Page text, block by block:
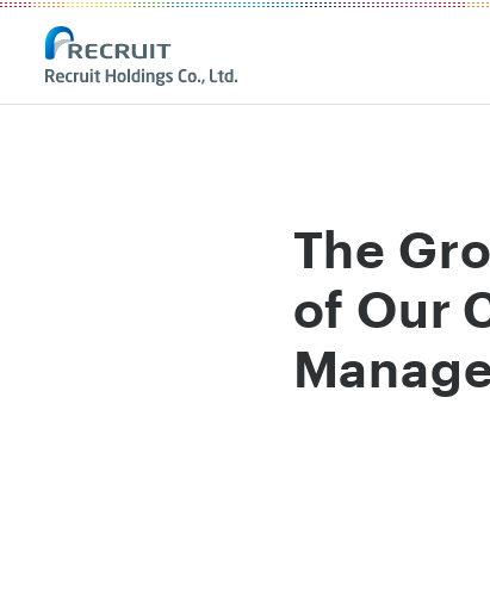
The
of Our